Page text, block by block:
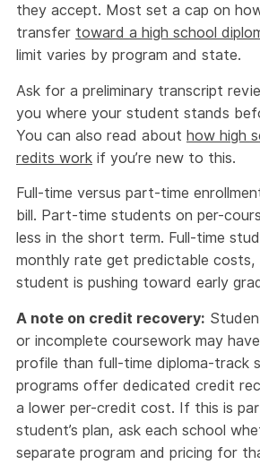
they accept. Most set a cap on
transfer toward a high school
limit varies by program and state.
Ask for a preliminary transcript
you where your student stands
You can also read about how high
redits work if you’re new to this.
Full-time versus part-time
bill. Part-time students on per-
less in the short term. Full-time
monthly rate get predictable costs,
student is pushing toward early
A note on credit recovery:
or incomplete coursework may
profile than full-time diploma-track
programs offer dedicated credit
a lower per-credit cost. If this is
student’s plan, ask each school
separate program and pricing for